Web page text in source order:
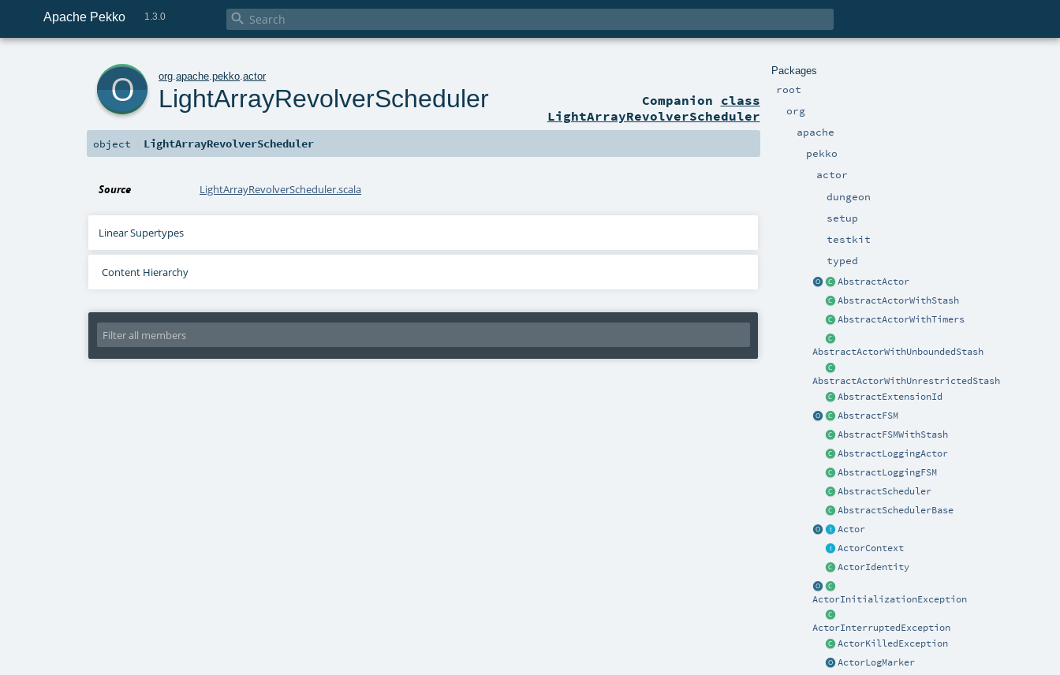
Apache Pekko 1.3.0 
Packages
root
org
apache
pekko
actor
dungeon
setup
testkit
typed
AbstractActor
AbstractActorWithStash
AbstractActorWithTimers
AbstractActorWithUnboundedStash
AbstractActorWithUnrestrictedStash
AbstractExtensionId
AbstractFSM
AbstractFSMWithStash
AbstractLoggingActor
AbstractLoggingFSM
AbstractScheduler
AbstractSchedulerBase
Actor
ActorContext
ActorIdentity
ActorInitializationException
ActorInterruptedException
ActorKilledException
ActorLogMarker
org .apache .pekko .actor
LightArrayRevolverScheduler Companion class
LightArrayRevolverScheduler
object LightArrayRevolverScheduler
Source LightArrayRevolverScheduler.scala
Linear Supertypes
Content Hierarchy